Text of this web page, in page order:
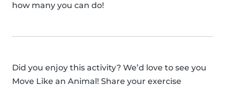
how many you can do!
Did you enjoy this activity? We’d love to see you
Move Like an Animal! Share your exercise